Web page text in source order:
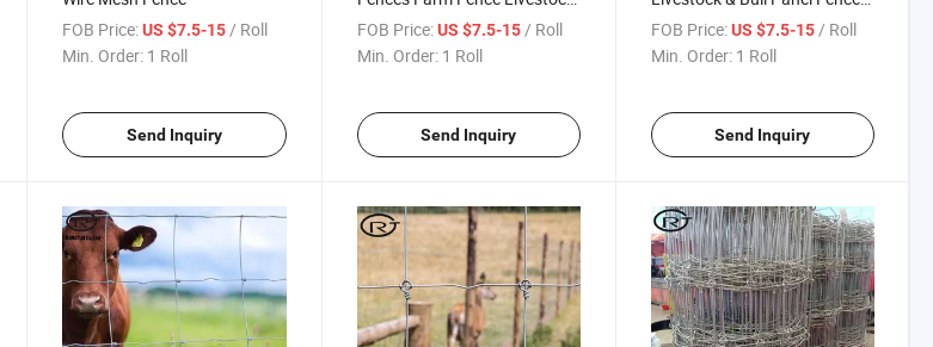
FOB Price: US $7.5-15 / Roll
Min. Order: 1 Roll
Send Inquiry
Fencing
FOB Price: US $7.5-15 / Roll
Min. Order: 1 Roll
Send Inquiry
Farm Fence Solutions
FOB Price: US $7.5-15 / Roll
Min. Order: 1 Roll
Send Inquiry